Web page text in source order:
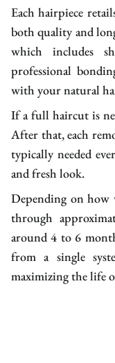
Each hairpiece
both quality and
which includes
professional
with your natural
If a full haircut is
After that, each
typically needed
and fresh look.
Depending on how
through
around 4 to 6
from a single
maximizing the life